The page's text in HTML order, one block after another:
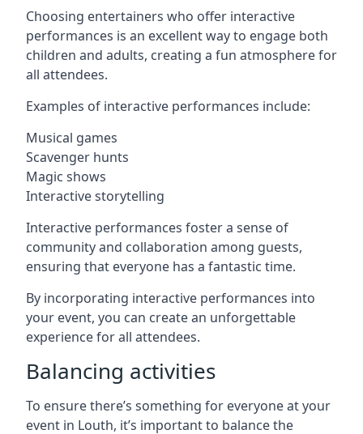
Choosing entertainers who offer interactive
performances is an excellent way to engage both
children and adults, creating a fun atmosphere for
all attendees.
Examples of interactive performances include:
Musical games
Scavenger hunts
Magic shows
Interactive storytelling
Interactive performances foster a sense of
community and collaboration among guests,
ensuring that everyone has a fantastic time.
By incorporating interactive performances into
your event, you can create an unforgettable
experience for all attendees.
Balancing activities
To ensure there’s something for everyone at your
event in Louth, it’s important to balance the